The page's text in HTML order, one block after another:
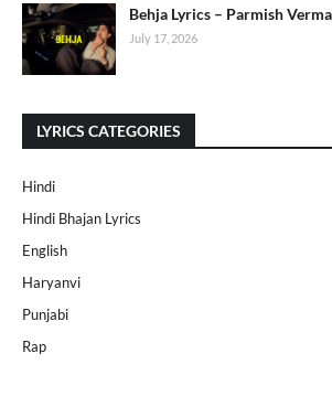
Behja Lyrics – Parmish
July 17, 2026
LYRICS CATEGORIES
Hindi
Hindi Bhajan Lyrics
English
Haryanvi
Punjabi
Rap